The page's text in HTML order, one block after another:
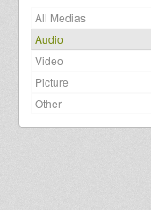
All Medias
Audio
Video
Picture
Other